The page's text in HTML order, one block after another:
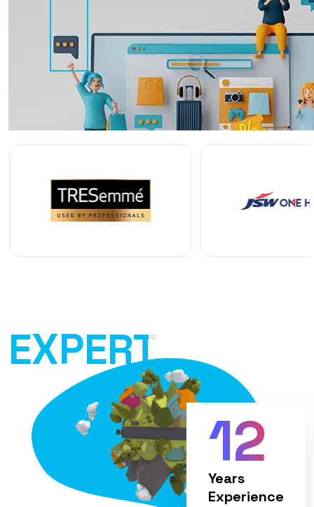
EXPERT
12
Years
Experience